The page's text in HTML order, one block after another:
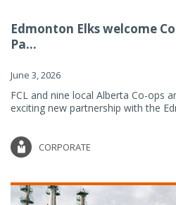
Edmonton Elks welcome
Pa...
June 3, 2026
FCL and nine local Alberta Co-ops
exciting new partnership with the
CORPORATE